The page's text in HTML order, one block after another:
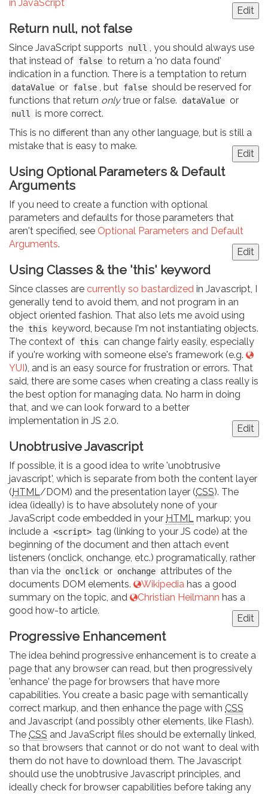
in JavaScript
Edit
Return null, not false
Since JavaScript supports null , you should always use
that instead of false to return a 'no data found'
indication in a function. There is a temptation to return
dataValue or false , but false should be reserved for
functions that return onlytrue or false. dataValue or
null
is more correct.
This is no different than any other language, but is still a
mistake that is easy to make.
Edit
Using Optional Parameters & Default
Arguments
If you need to create a function with optional
parameters and defaults for those parameters that
aren't specified, see Optional Parameters and Default
Arguments.
Edit
Using Classes & the 'this' keyword
Since classes are currently so bastardized in Javascript, I
generally tend to avoid them, and not program in an
object oriented fashion. That also lets me avoid using
the this keyword, because I'm not instantiating objects.
The context of this can change fairly easily, especially
if you're working with someone else's framework (e.g.
YUI), and is an easy source for frustration or errors. That
said, there are some cases when creating a class really is
the best option for managing data. No harm in doing
that, and we can look forward to a better
implementation in JS 2.0.
Edit
Unobtrusive Javascript
If possible, it is a good idea to write 'unobtrusive
javascript', which is separate from both the content layer
(HTML/DOM) and the presentation layer (CSS). The
idea (ideally) is to have absolutely none of your
JavaScript code embedded in your HTML markup; you
include a <script> tag (linking to your JS code) at the
beginning of the document and then attach event
listeners (onclick, onchange, etc.) programatically, rather
than via the onclick or onchange attributes of the
documents DOM elements.
Wikipedia has a good
summary on the topic, and
Christian Heilmann has a
good how-to article.
Edit
Progressive Enhancement
The idea behind progressive enhancement is to create a
page that any browser can read, but then progressively
'enhance' the page for browsers that have more
capabilities. You create a basic page with semantically
correct markup, and then enhance the page with CSS
and Javascript (and possibly other elements, like Flash).
The CSS and JavaScript files should be externally linked,
so that browsers that cannot or do not want to deal with
them do not have to download them. The Javascript
should use the unobtrusive Javascript principles, and
ideally check for browser capabilities before taking any